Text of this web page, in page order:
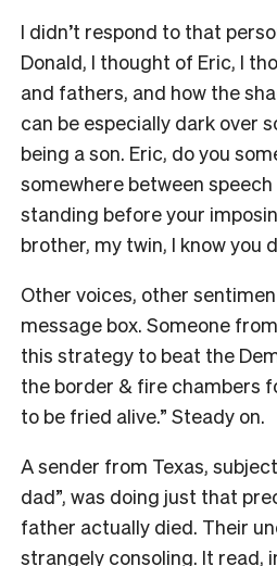
I didn’t respond to that
Donald, I thought of Eric, I
and fathers, and how the
can be especially dark over
being a son. Eric, do you
somewhere between
standing before your
brother, my twin, I know you
Other voices, other
message box. Someone
this strategy to beat the
the border & fire chambers
to be fried alive.” Steady on.
A sender from Texas,
dad”, was doing just that
father actually died. Their
strangely consoling. It read,